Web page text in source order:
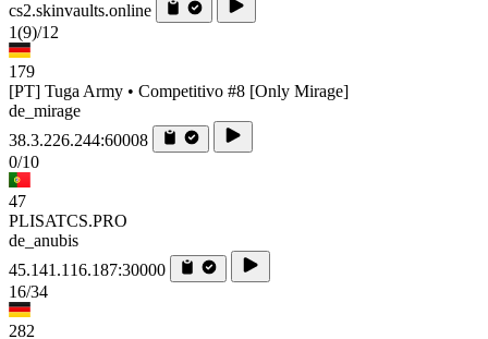
cs2.skinvaults.online
1(9)/12
179
[PT] Tuga Army • Competitivo #8 [Only Mirage]
de_mirage
38.3.226.244:60008
0/10
47
PLISATCS.PRO
de_anubis
45.141.116.187:30000
16/34
282